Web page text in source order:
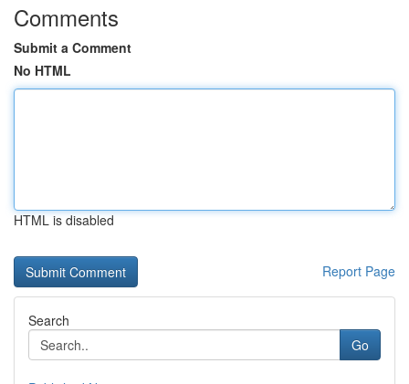
Comments
Submit a Comment
No HTML
HTML is disabled
Report Page
Search
Go